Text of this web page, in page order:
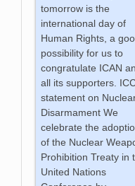
tomorrow is the
international day of
Human Rights, a
possibility for us to
congratulate ICAN
all its supporters.
statement on
Disarmament We
celebrate the
of the Nuclear
Prohibition Treaty in
United Nations